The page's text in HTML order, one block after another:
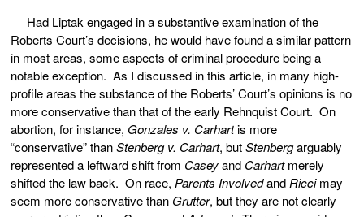
Had Liptak engaged in a substantive examination of the
Roberts Court’s decisions, he would have found a similar pattern
in most areas, some aspects of criminal procedure being a
notable exception. As I discussed in this article, in many high-
profile areas the substance of the Roberts’ Court’s opinions is no
more conservative than that of the early Rehnquist Court. On
abortion, for instance, Gonzales v. Carhartis more
“conservative” thanStenberg v. Carhart, butStenbergarguably
represented a leftward shift from Caseyand Carhartmerely
shifted the law back. On race, Parents Involvedand Riccimay
seem more conservative than Grutter, but they are not clearly